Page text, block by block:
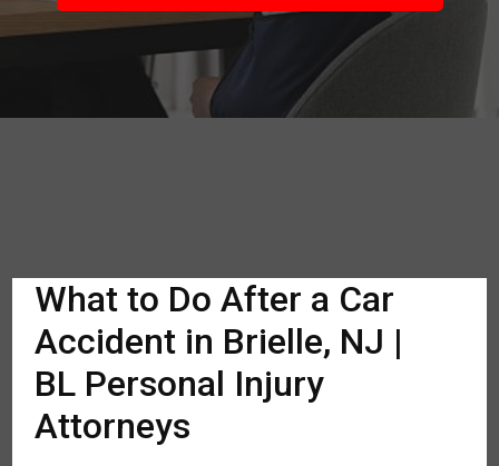
What to Do After a Car
Accident in Brielle, NJ |
BL Personal Injury
Attorneys